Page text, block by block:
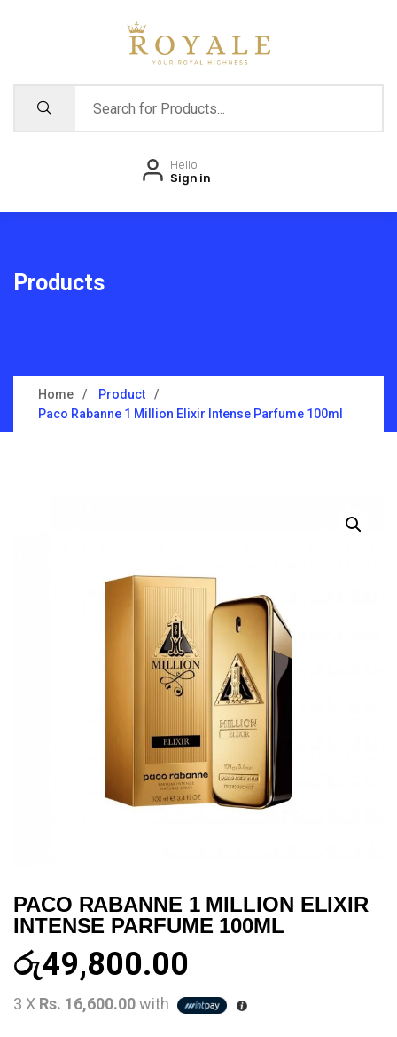
Hello
Sign in
Products
Home
Product
Paco Rabanne 1 Million Elixir Intense Parfume 100ml
PACO RABANNE 1 MILLION ELIXIR
INTENSE PARFUME 100ML
රු49,800.00
3 X Rs. 16,600.00with